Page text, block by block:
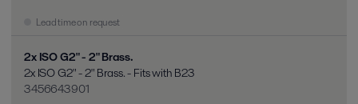
Lead time on request
2x ISO G2" - 2" Brass.
2x ISO G2" - 2" Brass. - Fits with B23
3456643901